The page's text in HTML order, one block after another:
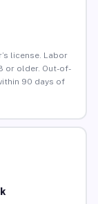
license. Labor
or older. Out-of-
90 days of